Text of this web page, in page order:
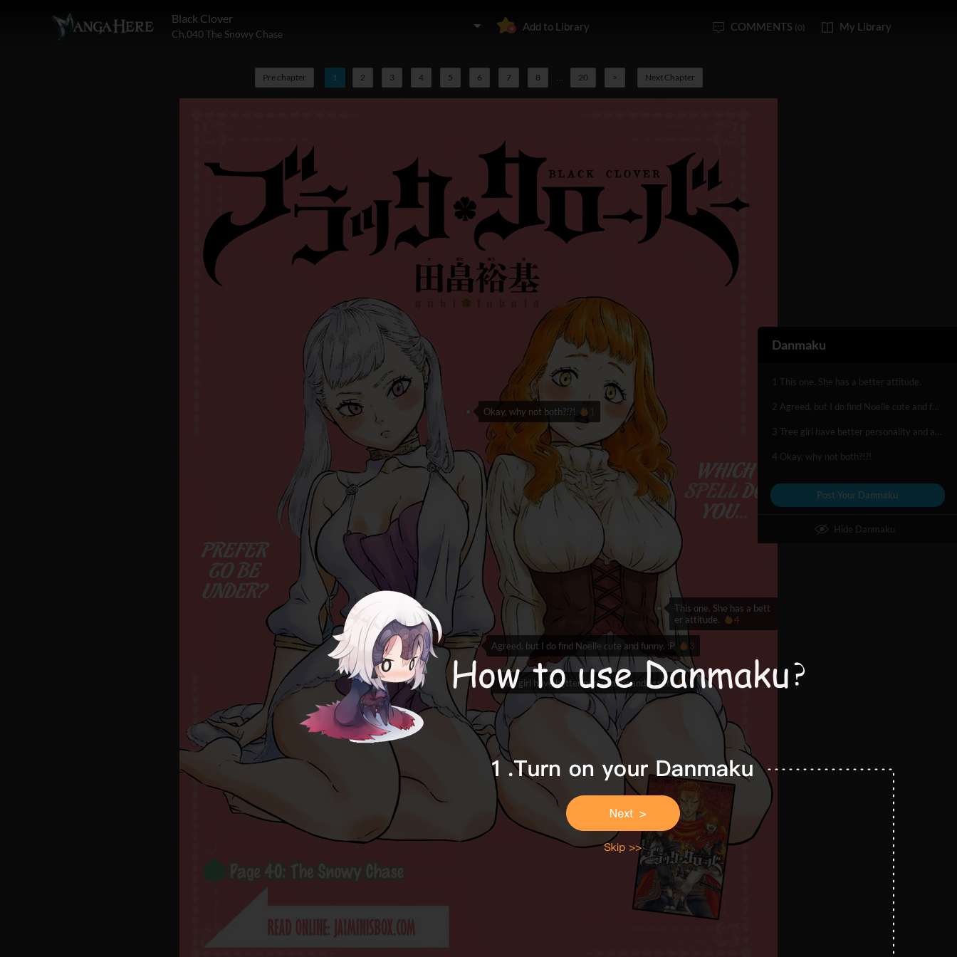
Black Clover
Ch.040 The Snowy Chase
Add to Library COMMENTS (0) My Library
Pre chapter 1 2 3 4 5 6 7 8 ... 20 > Next Chapter
Okay, why not both?!?! 1
Tree girl have better personality and asset 3
Agreed, but I do find Noelle cute and funny. :P 3
This one. She has a bett
er attitude.
4
Danmaku
1 This one. She has a better attitude.
4 Okay, why not both?!?!
Post Your Danmaku
Hide Danmaku